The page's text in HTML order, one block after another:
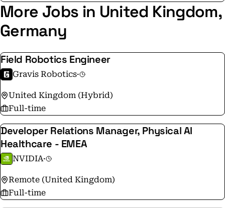
More Jobs in United Kingdom,
Germany
Field Robotics Engineer
Gravis Robotics·
United Kingdom (Hybrid)
Full-time
Developer Relations Manager, Physical AI
Healthcare - EMEA
NVIDIA·
Remote (United Kingdom)
Full-time